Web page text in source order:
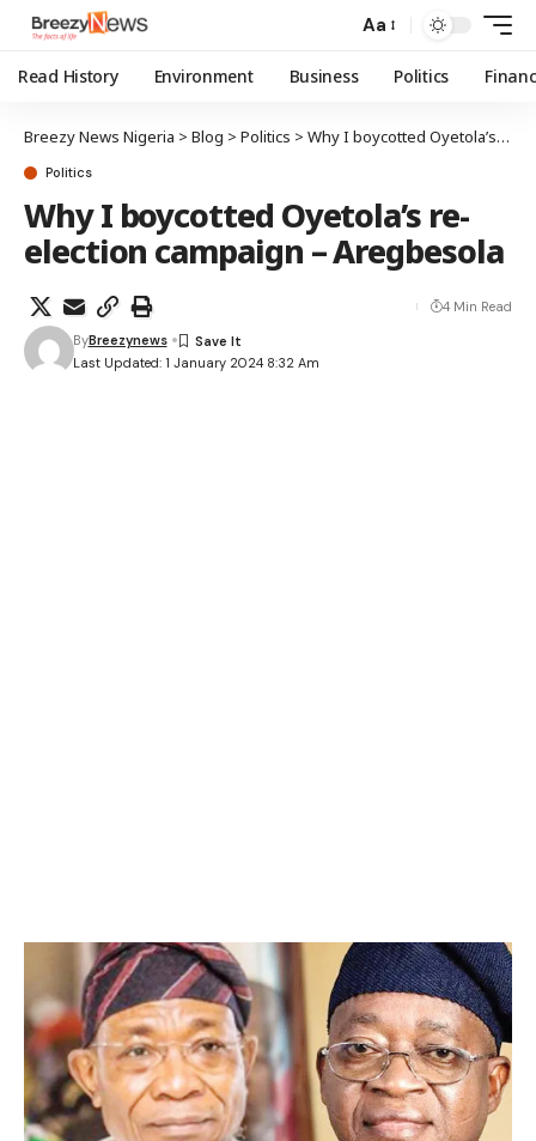
Aa
Read History Environment Business Politics
Breezy News Nigeria > Blog > Politics > Why I boycotted Oyetola’s re-election campaign – Aregbesola
Politics
Why I boycotted Oyetola’s re-
election campaign – Aregbesola
Last Updated: 1 January 2024 8:32 Am
ByBreezynews
4 Min Read